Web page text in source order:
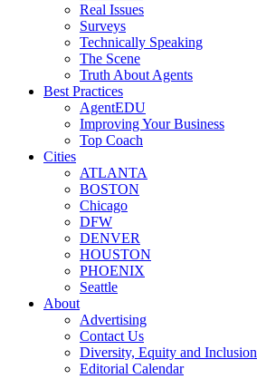
Real Issues
Surveys
Technically Speaking
The Scene
Truth About Agents
Best Practices
AgentEDU
Improving Your Business
Top Coach
Cities
ATLANTA
BOSTON
Chicago
DFW
DENVER
HOUSTON
PHOENIX
Seattle
About
Advertising
Contact Us
Diversity, Equity and Inclusion
Editorial Calendar